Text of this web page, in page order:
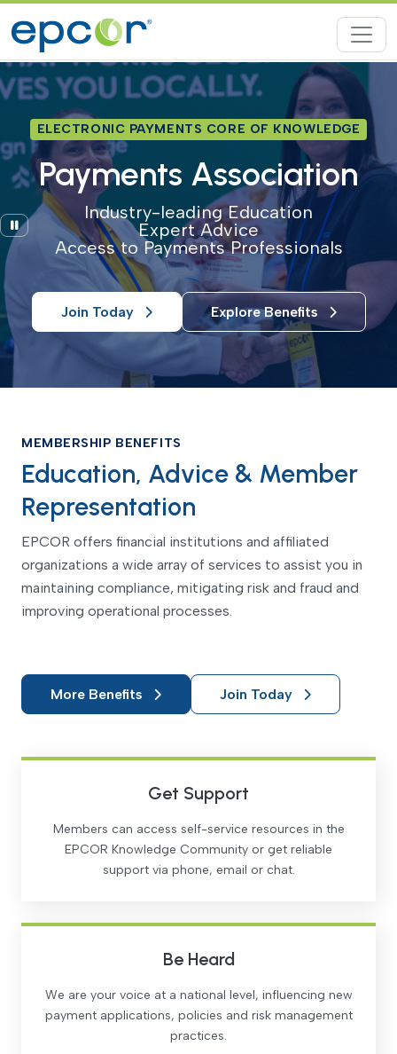
ELECTRONIC PAYMENTS CORE OF KNOWLEDGE
Payments Association
Industry-leading Education
Expert Advice
Access to Payments Professionals
Join Today Explore Benefits
Pause
MEMBERSHIP BENEFITS
Education, Advice & Member
Representation
EPCOR offers financial institutions and affiliated
organizations a wide array of services to assist you in
maintaining compliance, mitigating risk and fraud and
improving operational processes.
More Benefits Join Today
Get Support
Members can access self-service resources in the
EPCOR Knowledge Community or get reliable
support via phone, email or chat.
Be Heard
We are your voice at a national level, influencing new
payment applications, policies and risk management
practices.